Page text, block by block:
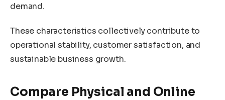
demand.
These characteristics collectively contribute to
operational stability, customer satisfaction, and
sustainable business growth.
Compare Physical and Online